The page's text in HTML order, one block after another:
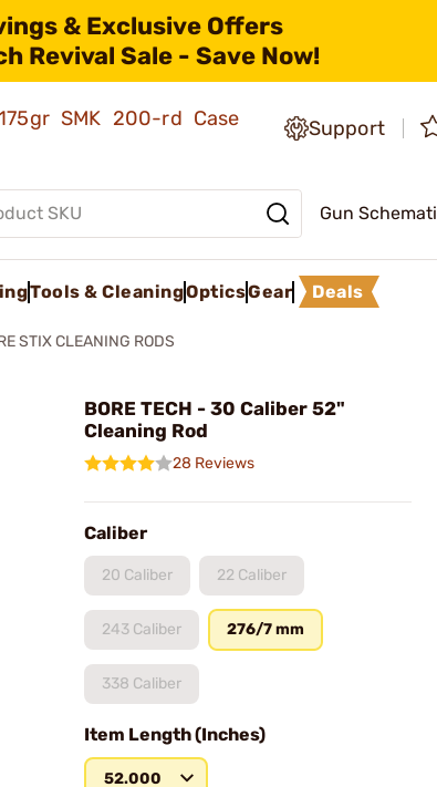
& Exclusive Offers
Revival Sale - Save Now!
SMK 200-rd Case
Support
Gun
Tools & CleaningOpticsGear Deals
STIX CLEANING RODS
BORE TECH - 30 Caliber 52"
Cleaning Rod
28 Reviews
Caliber
20 Caliber 22 Caliber
243 Caliber 276/7 mm
338 Caliber
Item Length (Inches)
52.000